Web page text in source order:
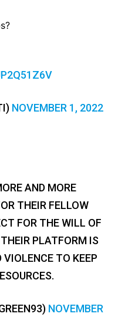
NOVEMBER 1, 2022
AND MORE
THEIR FELLOW
FOR THE WILL OF
PLATFORM IS
VIOLENCE TO KEEP
NOVEMBER